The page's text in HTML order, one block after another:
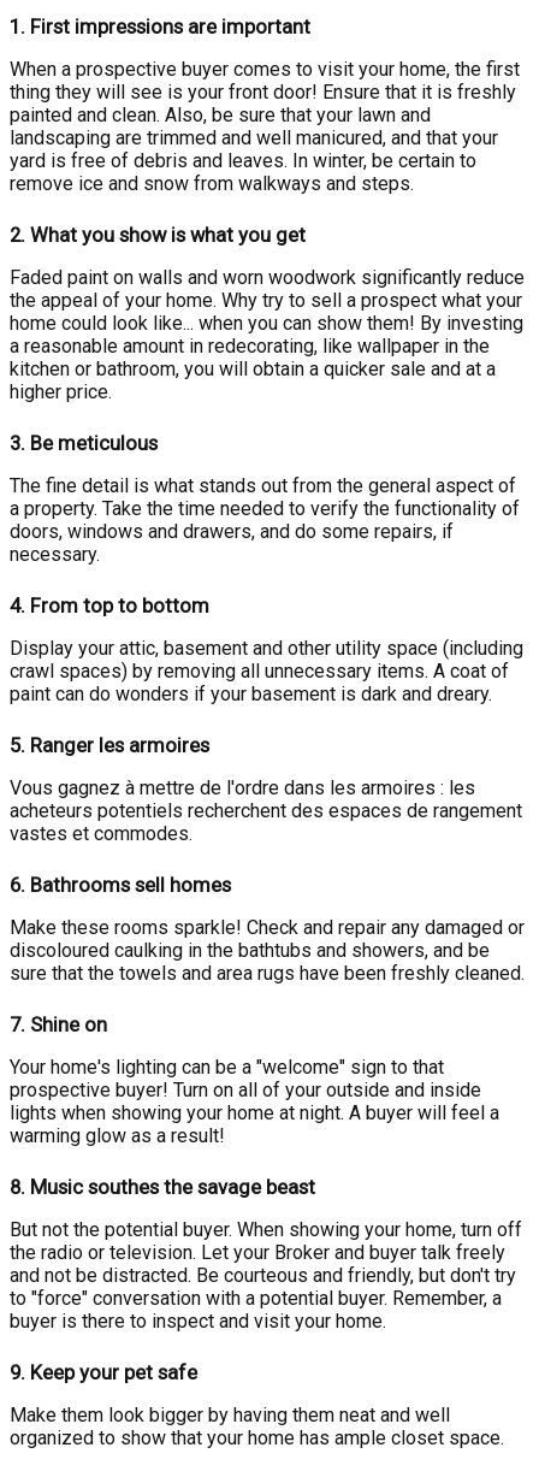
1. First impressions are important
When a prospective buyer comes to visit your home, the first
thing they will see is your front door! Ensure that it is freshly
painted and clean. Also, be sure that your lawn and
landscaping are trimmed and well manicured, and that your
yard is free of debris and leaves. In winter, be certain to
remove ice and snow from walkways and steps.
2. What you show is what you get
Faded paint on walls and worn woodwork significantly reduce
the appeal of your home. Why try to sell a prospect what your
home could look like... when you can show them! By investing
a reasonable amount in redecorating, like wallpaper in the
kitchen or bathroom, you will obtain a quicker sale and at a
higher price.
3. Be meticulous
The fine detail is what stands out from the general aspect of
a property. Take the time needed to verify the functionality of
doors, windows and drawers, and do some repairs, if
necessary.
4. From top to bottom
Display your attic, basement and other utility space (including
crawl spaces) by removing all unnecessary items. A coat of
paint can do wonders if your basement is dark and dreary.
5. Ranger les armoires
Vous gagnez à mettre de l'ordre dans les armoires : les
acheteurs potentiels recherchent des espaces de rangement
vastes et commodes.
6. Bathrooms sell homes
Make these rooms sparkle! Check and repair any damaged or
discoloured caulking in the bathtubs and showers, and be
sure that the towels and area rugs have been freshly cleaned.
7. Shine on
Your home's lighting can be a "welcome" sign to that
prospective buyer! Turn on all of your outside and inside
lights when showing your home at night. A buyer will feel a
warming glow as a result!
8. Music southes the savage beast
But not the potential buyer. When showing your home, turn off
the radio or television. Let your Broker and buyer talk freely
and not be distracted. Be courteous and friendly, but don't try
to "force" conversation with a potential buyer. Remember, a
buyer is there to inspect and visit your home.
9. Keep your pet safe
Make them look bigger by having them neat and well
organized to show that your home has ample closet space.